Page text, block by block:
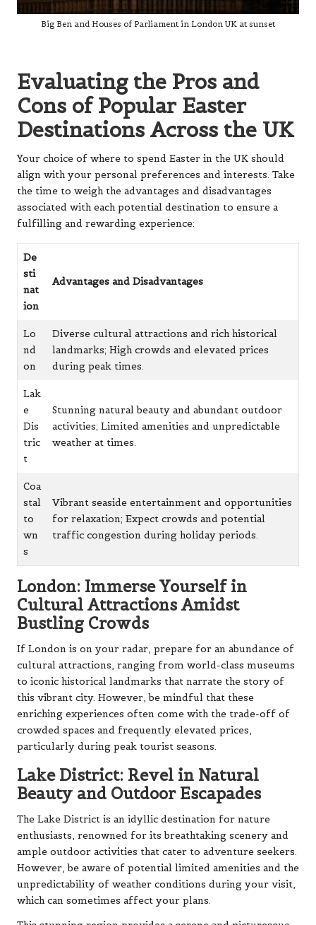
Big Ben and Houses of Parliament in London UK at sunset
Evaluating the Pros and
Cons of Popular Easter
Destinations Across the UK
Your choice of where to spend Easter in the UK should
align with your personal preferences and interests. Take
the time to weigh the advantages and disadvantages
associated with each potential destination to ensure a
fulfilling and rewarding experience:
De
sti
nat
ion
Advantages and Disadvantages
Lo
nd
on
Diverse cultural attractions and rich historical
landmarks; High crowds and elevated prices
during peak times.
Lak
e
Dis
tric
t
Stunning natural beauty and abundant outdoor
activities; Limited amenities and unpredictable
weather at times.
Coa
stal
to
wn
s
Vibrant seaside entertainment and opportunities
for relaxation; Expect crowds and potential
traffic congestion during holiday periods.
London: Immerse Yourself in
Cultural Attractions Amidst
Bustling Crowds
If London is on your radar, prepare for an abundance of
cultural attractions, ranging from world-class museums
to iconic historical landmarks that narrate the story of
this vibrant city. However, be mindful that these
enriching experiences often come with the trade-off of
crowded spaces and frequently elevated prices,
particularly during peak tourist seasons.
Lake District: Revel in Natural
Beauty and Outdoor Escapades
The Lake District is an idyllic destination for nature
enthusiasts, renowned for its breathtaking scenery and
ample outdoor activities that cater to adventure seekers.
However, be aware of potential limited amenities and the
unpredictability of weather conditions during your visit,
which can sometimes affect your plans.